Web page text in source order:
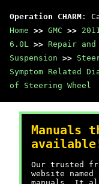
Operation CHARM :
Home >> GMC >>
6.0L >> Repair
Suspension >>
Symptom Related
of Steering Wheel
Manuals
Our trusted
website named